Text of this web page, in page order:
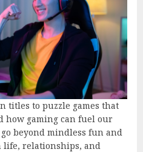
titles to puzzle games that
how gaming can fuel our
beyond mindless fun and
life, relationships, and